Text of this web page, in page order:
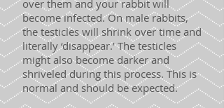
over them and your rabbit will
become infected. On male rabbits,
the testicles will shrink over time and
literally ‘disappear.’ The testicles
might also become darker and
shriveled during this process. This is
normal and should be expected.